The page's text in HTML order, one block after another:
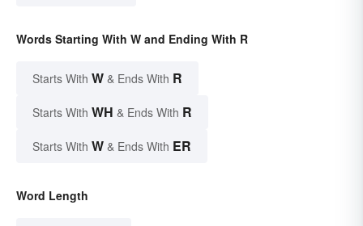
Words Starting With W and Ending With R
Starts With W & Ends With R
Starts With WH & Ends With R
Starts With W & Ends With ER
Word Length